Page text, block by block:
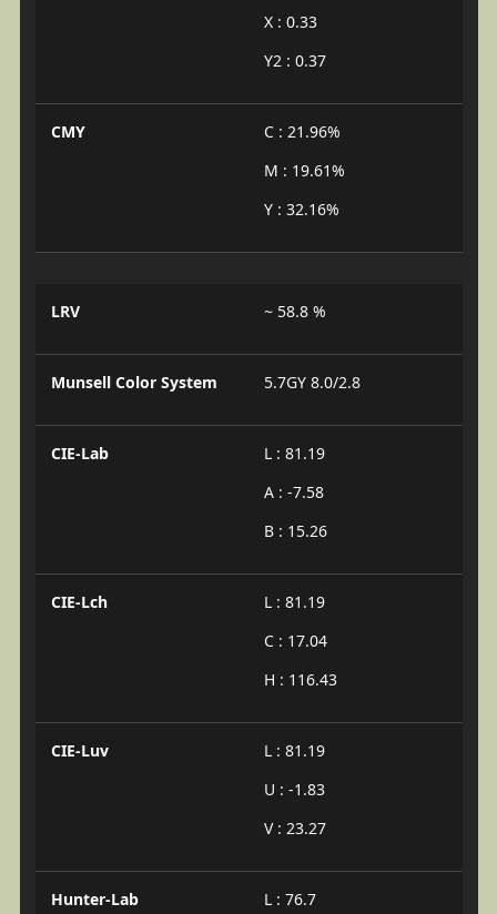
X : 0.33
Y2 : 0.37
CMY
C : 21.96%
M : 19.61%
Y : 32.16%
LRV ~ 58.8 %
Munsell Color System 5.7GY 8.0/2.8
CIE-Lab
L : 81.19
A : -7.58
B : 15.26
CIE-Lch
L : 81.19
C : 17.04
H : 116.43
CIE-Luv
L : 81.19
U : -1.83
V : 23.27
Hunter-Lab
L : 76.7